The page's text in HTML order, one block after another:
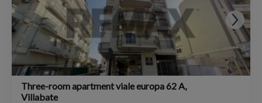
Three-room apartment viale europa 62 A,
Villabate